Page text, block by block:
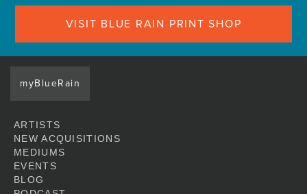
VISIT BLUE RAIN PRINT SHOP
myBlueRain
ARTISTS
NEW ACQUISITIONS
MEDIUMS
EVENTS
BLOG